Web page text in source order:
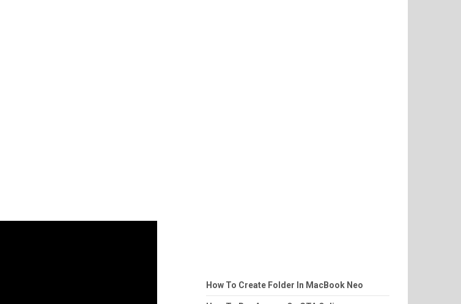
How To Create Folder In MacBook Neo